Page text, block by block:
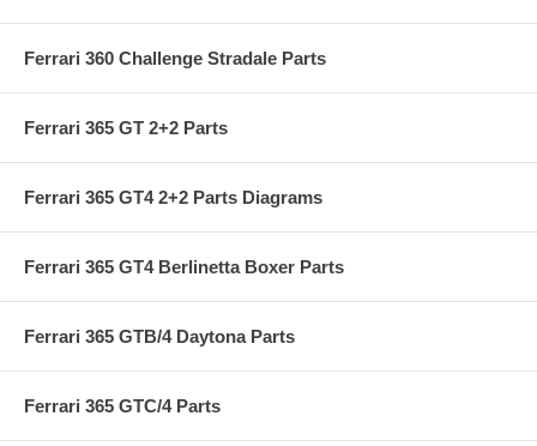
Ferrari 360 Challenge Stradale Parts
Ferrari 365 GT 2+2 Parts
Ferrari 365 GT4 2+2 Parts Diagrams
Ferrari 365 GT4 Berlinetta Boxer Parts
Ferrari 365 GTB/4 Daytona Parts
Ferrari 365 GTC/4 Parts